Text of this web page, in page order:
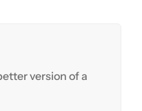
version of a